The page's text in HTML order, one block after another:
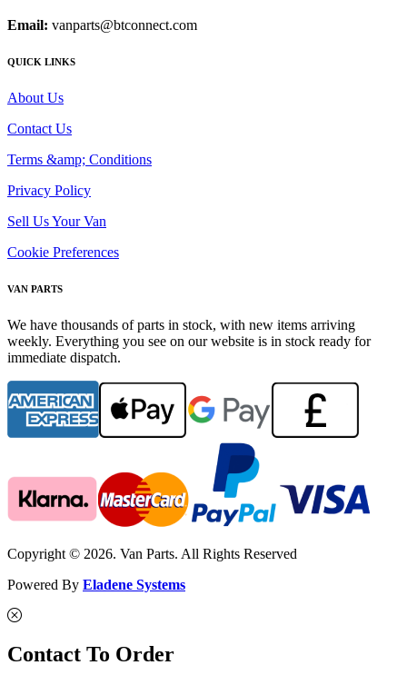
Email: vanparts@btconnect.com
QUICK LINKS
About Us
Contact Us
Terms &amp; Conditions
Privacy Policy
Sell Us Your Van
Cookie Preferences
VAN PARTS
We have thousands of parts in stock, with new items arriving
weekly. Everything you see on our website is in stock ready for
immediate dispatch.
Copyright © 2026. Van Parts. All Rights Reserved
Powered By Eladene Systems
Contact To Order